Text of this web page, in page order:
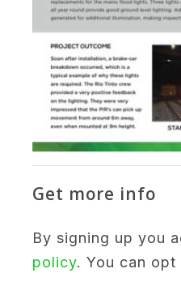
Get more info
By signing up you
policy. You can opt